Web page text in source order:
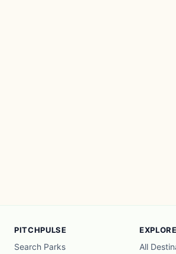
PITCHPULSE
Search Parks
EXPLORE
All